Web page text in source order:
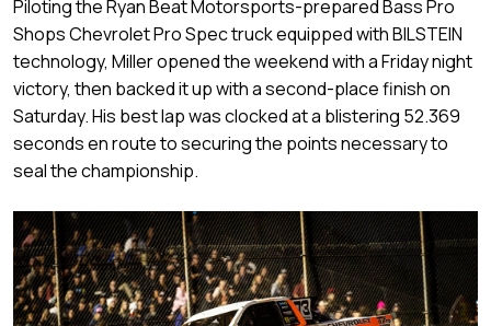
Piloting the Ryan Beat Motorsports-prepared Bass Pro
Shops Chevrolet Pro Spec truck equipped with BILSTEIN
technology, Miller opened the weekend with a Friday night
victory, then backed it up with a second-place finish on
Saturday. His best lap was clocked at a blistering 52.369
seconds en route to securing the points necessary to
seal the championship.